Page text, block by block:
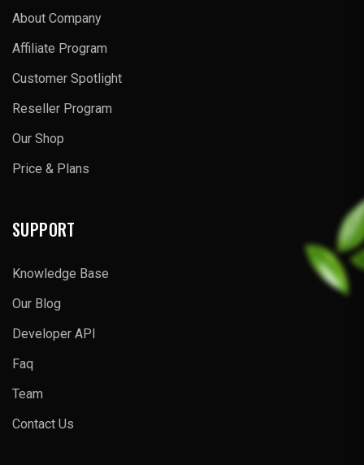
About Company
Affiliate Program
Customer Spotlight
Reseller Program
Our Shop
Price & Plans
SUPPORT
Knowledge Base
Our Blog
Developer API
Faq
Team
Contact Us